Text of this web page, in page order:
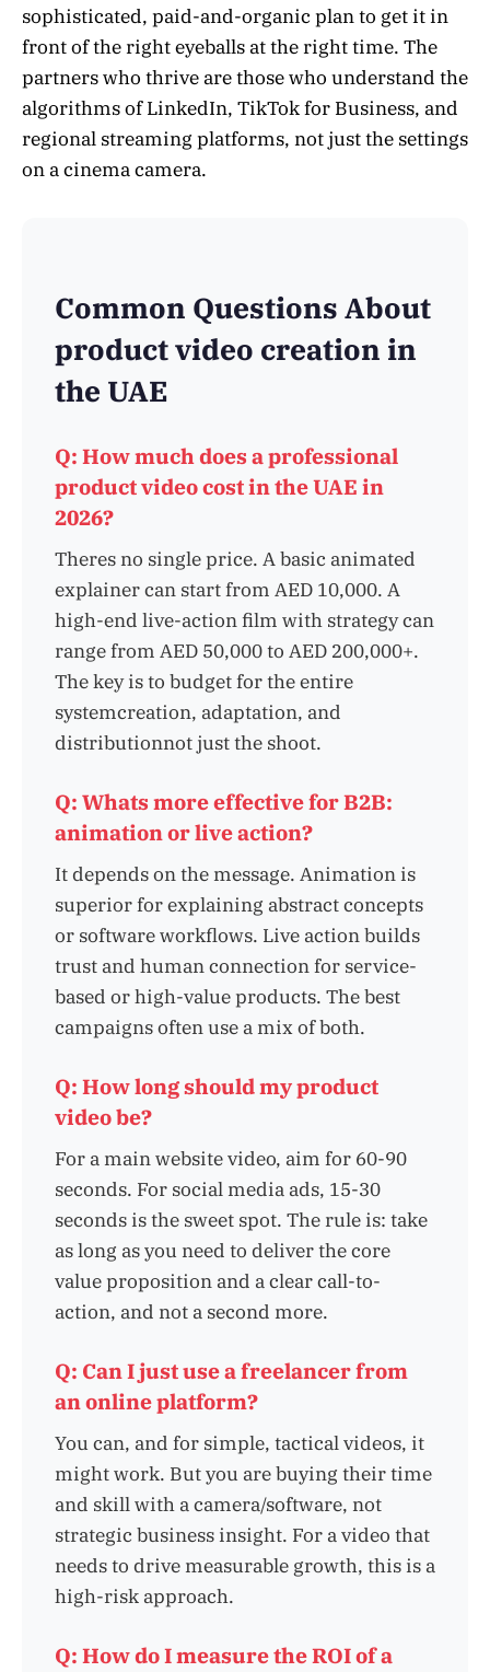
sophisticated, paid-and-organic plan to get it in
front of the right eyeballs at the right time. The
partners who thrive are those who understand the
algorithms of LinkedIn, TikTok for Business, and
regional streaming platforms, not just the settings
on a cinema camera.
Common Questions About
product video creation in
the UAE
Q: How much does a professional
product video cost in the UAE in
2026?
Theres no single price. A basic animated
explainer can start from AED 10,000. A
high-end live-action film with strategy can
range from AED 50,000 to AED 200,000+.
The key is to budget for the entire
systemcreation, adaptation, and
distributionnot just the shoot.
Q: Whats more effective for B2B:
animation or live action?
It depends on the message. Animation is
superior for explaining abstract concepts
or software workflows. Live action builds
trust and human connection for service-
based or high-value products. The best
campaigns often use a mix of both.
Q: How long should my product
video be?
For a main website video, aim for 60-90
seconds. For social media ads, 15-30
seconds is the sweet spot. The rule is: take
as long as you need to deliver the core
value proposition and a clear call-to-
action, and not a second more.
Q: Can I just use a freelancer from
an online platform?
You can, and for simple, tactical videos, it
might work. But you are buying their time
and skill with a camera/software, not
strategic business insight. For a video that
needs to drive measurable growth, this is a
high-risk approach.
Q: How do I measure the ROI of a